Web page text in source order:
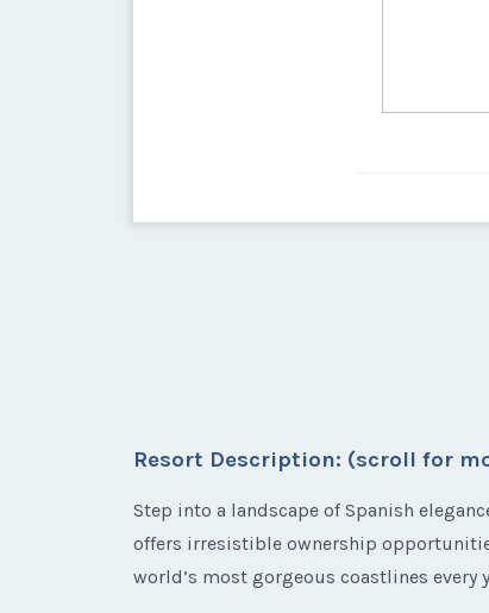
Resort Description: (scroll for
Step into a landscape of Spanish
offers irresistible ownership
world’s most gorgeous coastlines every